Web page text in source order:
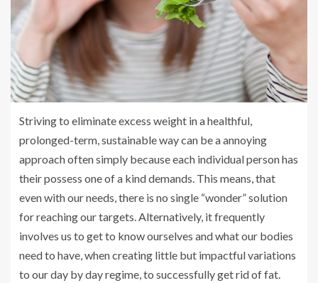
Striving to eliminate excess weight in a healthful,
prolonged-term, sustainable way can be a annoying
approach often simply because each individual person has
their possess one of a kind demands. This means, that
even with our needs, there is no single “wonder” solution
for reaching our targets. Alternatively, it frequently
involves us to get to know ourselves and what our bodies
need to have, when creating little but impactful variations
to our day by day regime, to successfully get rid of fat.